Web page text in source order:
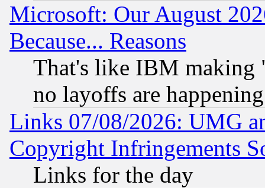
Microsoft: Our August
Because... Reasons
That's like IBM making
no layoffs are happening
Links 07/08/2026: UMG
Copyright Infringements
Links for the day